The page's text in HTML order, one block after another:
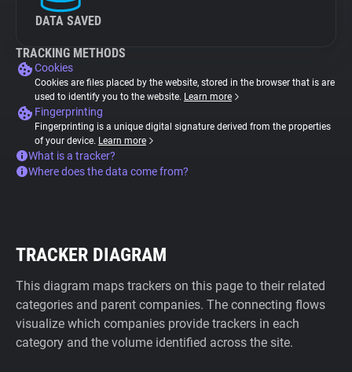
DATA SAVED
TRACKING METHODS
Cookies
Cookies are files placed by the website, stored in the browser that is are
used to identify you to the website. Learn more
Fingerprinting
Fingerprinting is a unique digital signature derived from the properties
of your device. Learn more
What is a tracker?
Where does the data come from?
TRACKER DIAGRAM
This diagram maps trackers on this page to their related
categories and parent companies. The connecting flows
visualize which companies provide trackers in each
category and the volume identified across the site.